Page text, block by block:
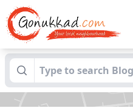
Blogs Sanskriti Spa-
Noida